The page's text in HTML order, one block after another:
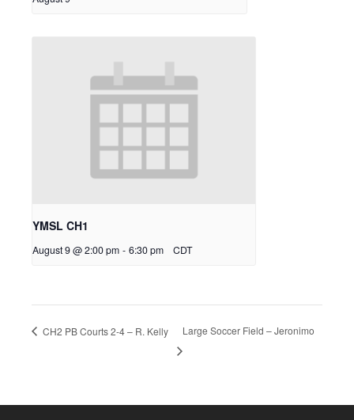
YMSL CH1
August 9 @ 2:00 pm - 6:30 pm CDT
CH2 PB Courts 2-4 – R. Kelly Large Soccer Field – Jeronimo